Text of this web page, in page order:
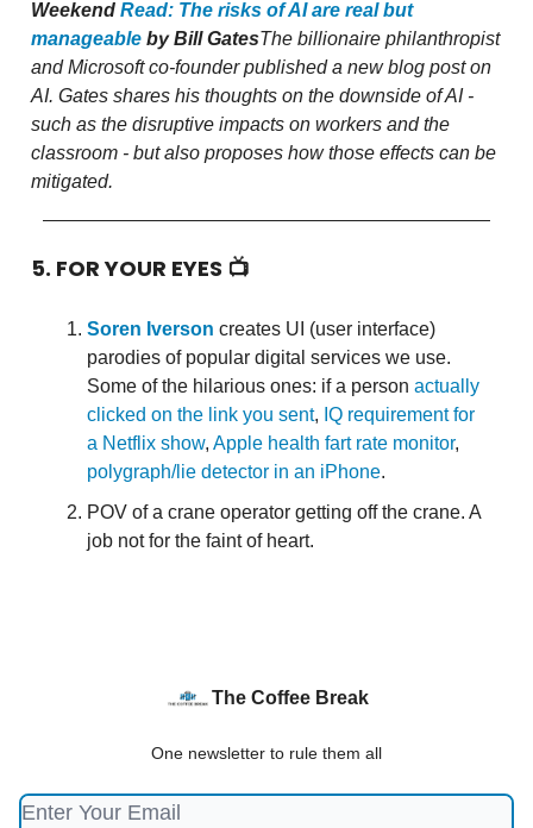
Weekend Read: The risks of AI are real but
manageable by Bill GatesThe billionaire philanthropist
and Microsoft co-founder published a new blog post on
AI. Gates shares his thoughts on the downside of AI -
such as the disruptive impacts on workers and the
classroom - but also proposes how those effects can be
mitigated.
5. FOR YOUR EYES 📺
Soren Iverson creates UI (user interface)
parodies of popular digital services we use.
Some of the hilarious ones: if a person actually
clicked on the link you sent, IQ requirement for
a Netflix show, Apple health fart rate monitor,
polygraph/lie detector in an iPhone.
POV of a crane operator getting off the crane. A
job not for the faint of heart.
The Coffee Break
One newsletter to rule them all